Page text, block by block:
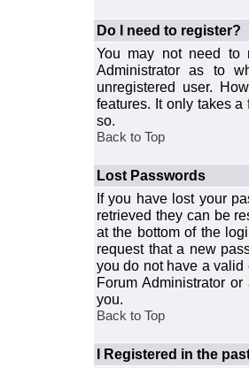
Do I need to register?
You may not need to
Administrator as to
unregistered user.
features. It only takes
so.
Back to Top
Lost Passwords
If you have lost your
retrieved they can be
at the bottom of the
request that a new
you do not have a
Forum Administrator
you.
Back to Top
I Registered in the